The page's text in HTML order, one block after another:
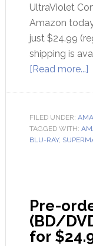
UltraViolet
Amazon
just $24.99
shipping is
[Read more...]
FILED UNDER:
TAGGED WITH:
BLU-RAY,
Pre-
(BD/
for